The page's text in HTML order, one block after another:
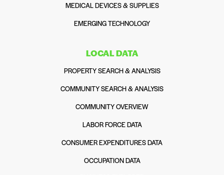
MEDICAL DEVICES & SUPPLIES
EMERGING TECHNOLOGY
LOCAL DATA
PROPERTY SEARCH & ANALYSIS
COMMUNITY SEARCH & ANALYSIS
COMMUNITY OVERVIEW
LABOR FORCE DATA
CONSUMER EXPENDITURES DATA
OCCUPATION DATA